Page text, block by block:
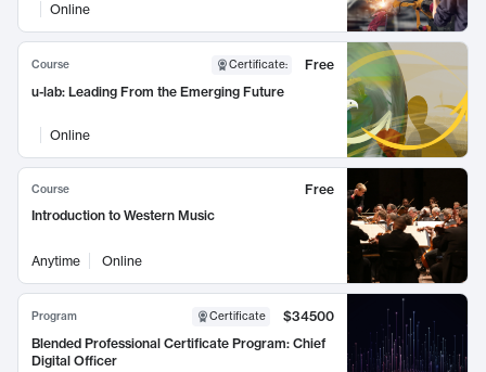
Online
Course Certificate:
Free
u-lab: Leading From the Emerging Future
Online
Course
Free
Introduction to Western Music
Anytime Online
Program Certificate
$34500
Blended Professional Certificate Program: Chief
Digital Officer